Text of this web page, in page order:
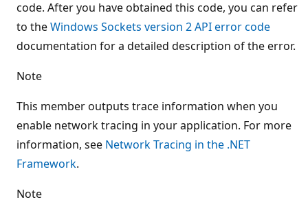
code. After you have obtained this code, you can refer
to theWindows Sockets version 2 API error code
documentation for a detailed description of the error.
Note
This member outputs trace information when you
enable network tracing in your application. For more
information, see Network Tracing in the .NET
Framework.
Note